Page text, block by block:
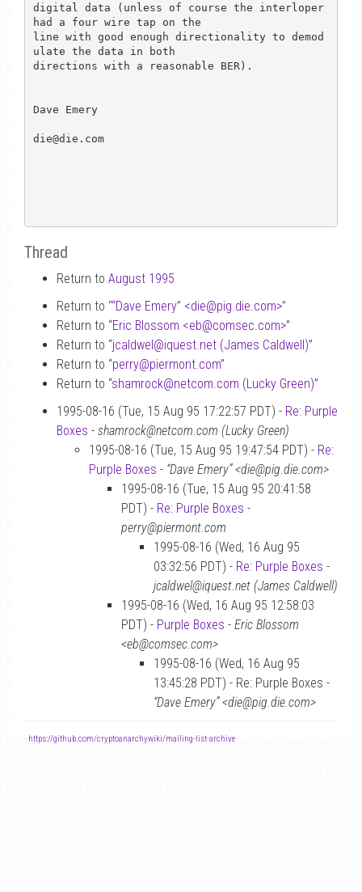
digital data (unless of course the interloper
had a four wire tap on the
line with good enough directionality to demod
ulate the data in both
directions with a reasonable BER).
Dave Emery
die@die.com
Thread
Return to August 1995
Return to ““Dave Emery” <die@pig.die.com>”
Return to “Eric Blossom <eb@comsec.com>”
Return to “jcaldwel@iquest.net (James Caldwell)”
Return to “perry@piermont.com”
Return to “shamrock@netcom.com (Lucky Green)”
1995-08-16 (Tue, 15 Aug 95 17:22:57 PDT) - Re: Purple
Boxes - shamrock@netcom.com (Lucky Green)
1995-08-16 (Tue, 15 Aug 95 19:47:54 PDT) - Re:
Purple Boxes - “Dave Emery” <die@pig.die.com>
1995-08-16 (Tue, 15 Aug 95 20:41:58
PDT) - Re: Purple Boxes -
perry@piermont.com
1995-08-16 (Wed, 16 Aug 95
03:32:56 PDT) - Re: Purple Boxes -
jcaldwel@iquest.net (James Caldwell)
1995-08-16 (Wed, 16 Aug 95 12:58:03
PDT) - Purple Boxes - Eric Blossom
<eb@comsec.com>
1995-08-16 (Wed, 16 Aug 95
13:45:28 PDT) - Re: Purple Boxes -
“Dave Emery” <die@pig.die.com>
- https://github.com/cryptoanarchywiki/mailing-list-archive